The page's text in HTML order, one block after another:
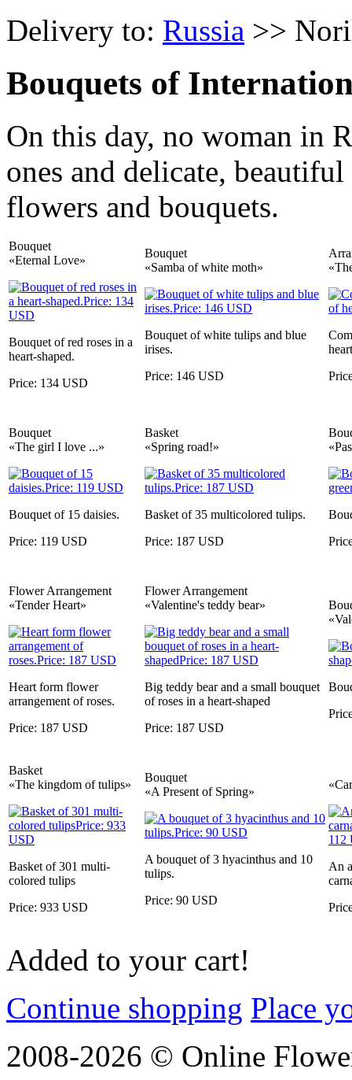
Delivery to: Russia >>
Bouquets of
On this day, no woman in
ones and delicate,
flowers and bouquets.
Bouquet
«Eternal Love»
Bouquet of red roses in a
heart-shaped.
Price: 134 USD
Bouquet
«Samba of white moth»
Bouquet of white tulips and blue
irises.
Price: 146 USD
Bouquet
«The girl I love ...»
Bouquet of 15 daisies.
Price: 119 USD
Basket
«Spring road!»
Basket of 35 multicolored tulips.
Price: 187 USD
Flower Arrangement
«Tender Heart»
Heart form flower
arrangement of roses.
Price: 187 USD
Flower Arrangement
«Valentine's teddy bear»
Big teddy bear and a small bouquet
of roses in a heart-shaped
Price: 187 USD
Basket
«The kingdom of tulips»
Basket of 301 multi-
colored tulips
Price: 933 USD
Bouquet
«A Present of Spring»
A bouquet of 3 hyacinthus and 10
tulips.
Price: 90 USD
An
Added to your cart!
Continue shopping Place
2008-2026 © Online